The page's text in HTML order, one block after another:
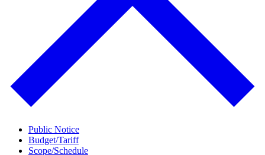
Public Notice
Budget/Tariff
Scope/Schedule